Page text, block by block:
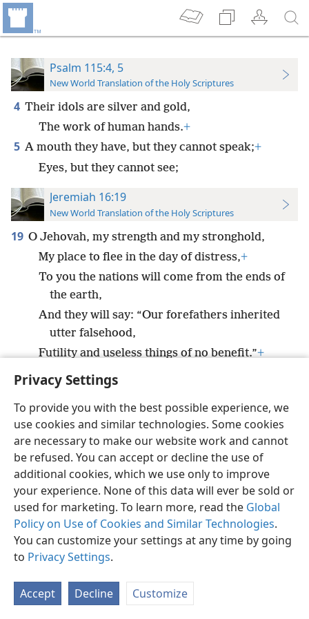
Privacy Settings
To provide you with the best possible experience, we
use cookies and similar technologies. Some cookies
are necessary to make our website work and cannot
be refused. You can accept or decline the use of
additional cookies, which we use only to improve
your experience. None of this data will ever be sold or
used for marketing. To learn more, read the Global
Policy on Use of Cookies and Similar Technologies.
You can customize your settings at any time by going
to Privacy Settings.
Accept Decline Customize
Psalm 115:4, 5
New World Translation of the Holy Scriptures
4 Their idols are silver and gold,
The work of human hands.+
5 A mouth they have, but they cannot speak;+
Eyes, but they cannot see;
Jeremiah 16:19
New World Translation of the Holy Scriptures
19 O Jehovah, my strength and my stronghold,
My place to flee in the day of distress,+
To you the nations will come from the ends of
the earth,
And they will say: “Our forefathers inherited
utter falsehood,
Futility and useless things of no benefit.”+
English Preferences
Copyright© 2026 Watch Tower Bible and Tract Society of Pennsylvania
Terms of Use Privacy Policy Privacy Settings
JW.ORG
Log In